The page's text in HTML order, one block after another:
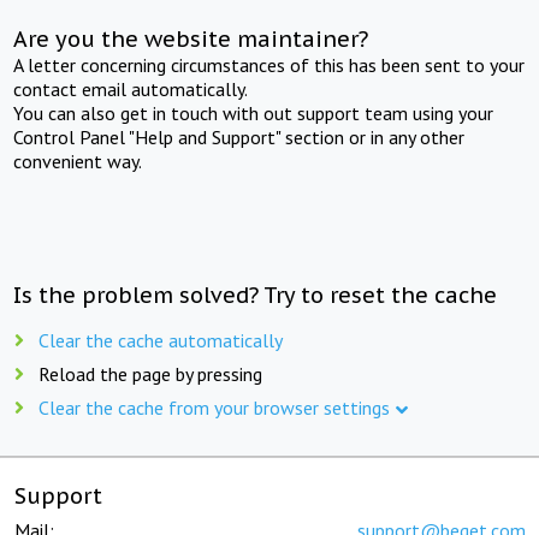
Are you the website maintainer?
A letter concerning circumstances of this has been sent to your
contact email automatically.
You can also get in touch with out support team using your
Control Panel "Help and Support" section or in any other
convenient way.
Is the problem solved? Try to reset the cache
Clear the cache automatically
Reload the page by pressing
Clear the cache from your browser settings
Support
Mail: support@beget.com